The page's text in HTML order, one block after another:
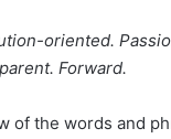
oriented.
Forward.
of the words and